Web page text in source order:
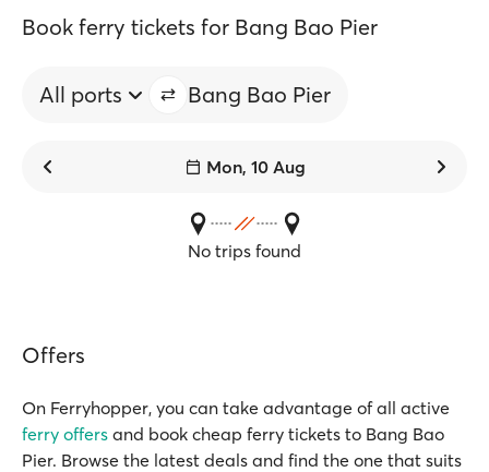
Book ferry tickets for Bang Bao Pier
All ports Bang Bao Pier
Mon, 10 Aug
No trips found
Offers
On Ferryhopper, you can take advantage of all active
ferry offers and book cheap ferry tickets to Bang Bao
Pier. Browse the latest deals and find the one that suits